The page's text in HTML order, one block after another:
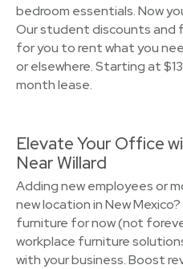
bedroom essentials. Now
Our student discounts and
for you to rent what you
or elsewhere. Starting at
month lease.
Elevate Your Office
Near Willard
Adding new employees or
new location in New
furniture for now (not
workplace furniture
with your business. Boost